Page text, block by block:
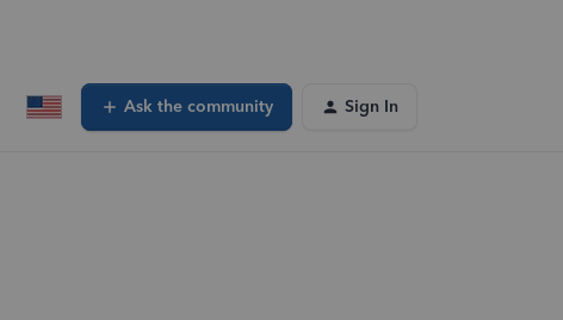
Ask the community Sign In